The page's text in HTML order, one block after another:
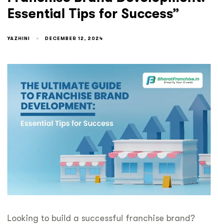
Essential Tips for Success”
YAZHINI DECEMBER 12, 2024
Looking to build a successful franchise brand?